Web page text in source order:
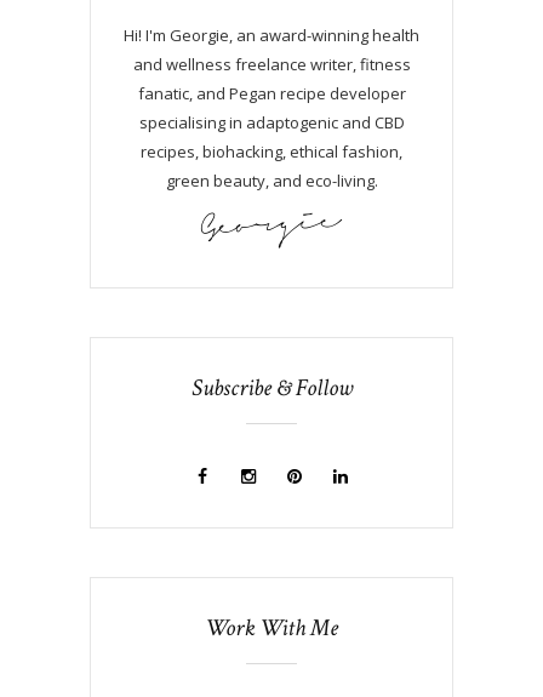
Hi! I'm Georgie, an award-winning health
and wellness freelance writer, fitness
fanatic, and Pegan recipe developer
specialising in adaptogenic and CBD
recipes, biohacking, ethical fashion,
green beauty, and eco-living.
Subscribe & Follow
Work With Me